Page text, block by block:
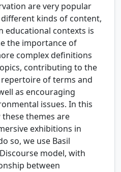
are very popular
kinds of content,
educational contexts is
the importance of
complex definitions
contributing to the
of terms and
as encouraging
issues. In this
themes are
exhibitions in
so, we use Basil
model, with
between